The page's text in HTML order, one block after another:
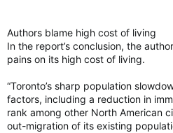
conflict and civil unrest, with a
culture and environment (25%),
infrastructure (20%) rounded out
Toronto has not been ranked in
was listed ninth overall behind
The year before, the city was up
Authors blame high cost of living
In the report’s conclusion, the
pains on its high cost of living.
“Toronto’s sharp population
factors, including a reduction in
rank among other North American
out-migration of its existing